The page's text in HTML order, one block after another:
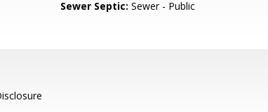
Sewer Septic: Sewer - Public